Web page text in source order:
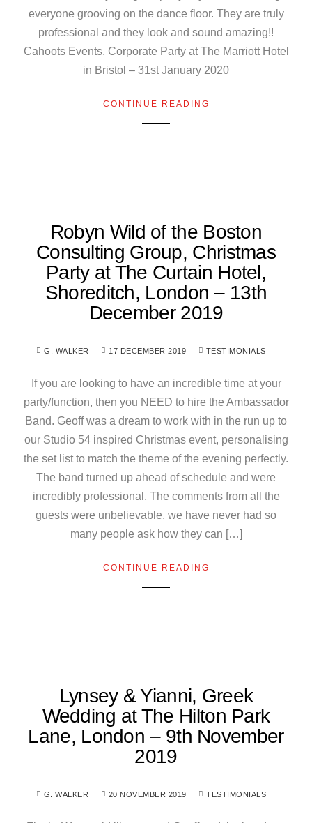
everyone grooving on the dance floor. They are truly
professional and they look and sound amazing!!
Cahoots Events, Corporate Party at The Marriott Hotel
in Bristol – 31st January 2020
CONTINUE READING
Robyn Wild of the Boston
Consulting Group, Christmas
Party at The Curtain Hotel,
Shoreditch, London – 13th
December 2019
G. WALKER 17 DECEMBER 2019 TESTIMONIALS
If you are looking to have an incredible time at your
party/function, then you NEED to hire the Ambassador
Band. Geoff was a dream to work with in the run up to
our Studio 54 inspired Christmas event, personalising
the set list to match the theme of the evening perfectly.
The band turned up ahead of schedule and were
incredibly professional. The comments from all the
guests were unbelievable, we have never had so
many people ask how they can […]
CONTINUE READING
Lynsey & Yianni, Greek
Wedding at The Hilton Park
Lane, London – 9th November
2019
G. WALKER 20 NOVEMBER 2019 TESTIMONIALS